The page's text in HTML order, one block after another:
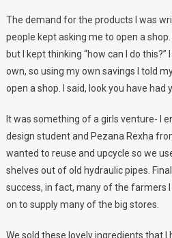
The demand for the products I was
people kept asking me to open a
but I kept thinking “how can I do
own, so using my own savings I told
open a shop. I said, look you have had
It was something of a girls venture- I
design student and Pezana Rexha
wanted to reuse and upcycle so we
shelves out of old hydraulic pipes.
success, in fact, many of the farmers
on to supply many of the big stores.
We sold these lovely ingredients that I